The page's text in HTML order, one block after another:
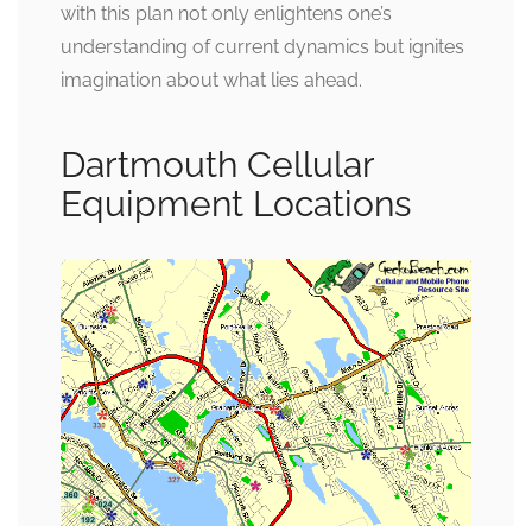
with this plan not only enlightens one’s
understanding of current dynamics but ignites
imagination about what lies ahead.
Dartmouth Cellular
Equipment Locations